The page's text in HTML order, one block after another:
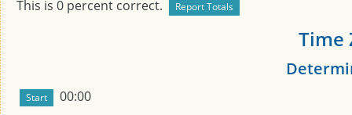
This is 0 percent correct.
Time
00:00